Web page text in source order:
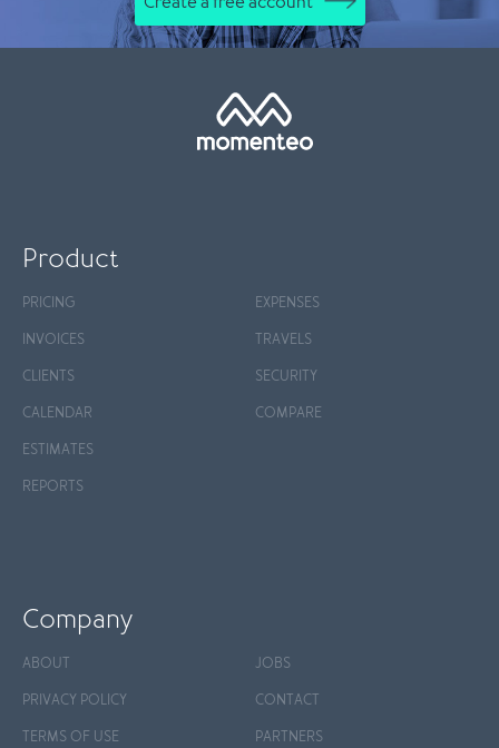
Product
PRICING
INVOICES
CLIENTS
CALENDAR
ESTIMATES
REPORTS
EXPENSES
TRAVELS
SECURITY
COMPARE
Company
ABOUT
PRIVACY POLICY
TERMS OF USE
JOBS
CONTACT
PARTNERS